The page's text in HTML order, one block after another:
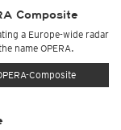
Composite
a Europe-wide radar
name OPERA.
Composite